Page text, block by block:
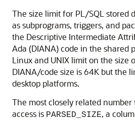
The size limit for PL/SQL stored
as subprograms, triggers, and
the Descriptive Intermediate
Ada (DIANA) code in the shared
Linux and UNIX limit on the size
DIANA/code size is 64K but the
desktop platforms.
The most closely related number
access is PARSED_SIZE, a